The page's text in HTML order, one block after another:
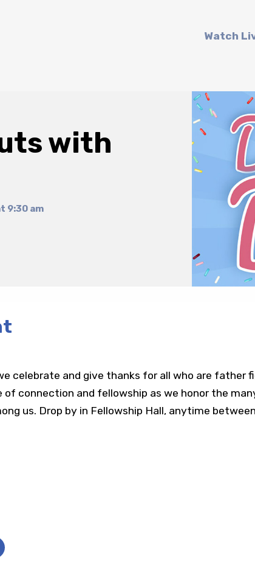
Watch
with
9:30 am
celebrate and give thanks for all who are father
of connection and fellowship as we honor the
us. Drop by in Fellowship Hall, anytime